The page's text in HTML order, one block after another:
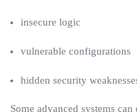
insecure logic
vulnerable configurations
hidden security
Some advanced systems